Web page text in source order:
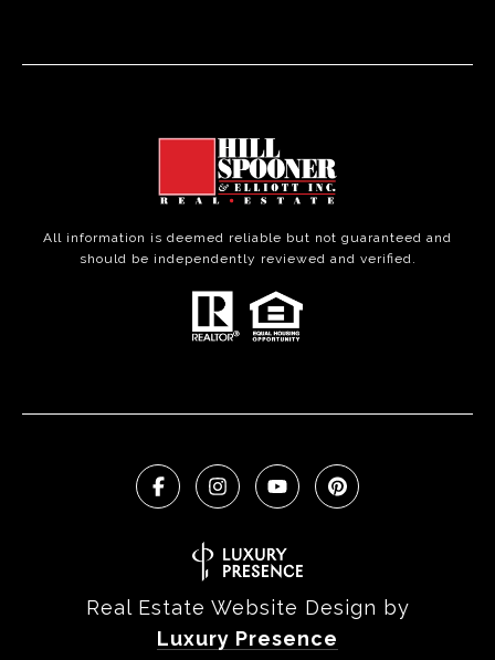
All information is deemed reliable but not guaranteed and
should be independently reviewed and verified.
Real Estate Website Design by
Luxury Presence